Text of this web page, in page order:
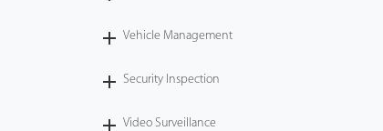
Vehicle Management
Security Inspection
Video Surveillance